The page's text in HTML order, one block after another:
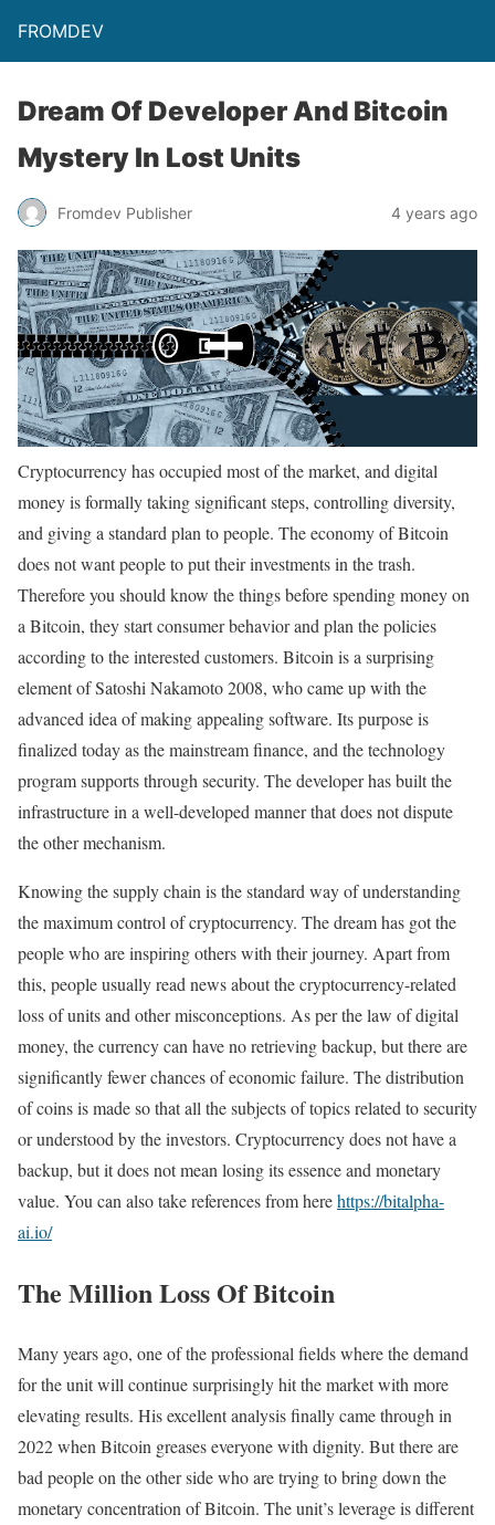
FROMDEV
Dream Of Developer And Bitcoin
Mystery In Lost Units
Fromdev Publisher 4 years ago
Cryptocurrency has occupied most of the market, and digital
money is formally taking significant steps, controlling diversity,
and giving a standard plan to people. The economy of Bitcoin
does not want people to put their investments in the trash.
Therefore you should know the things before spending money on
a Bitcoin, they start consumer behavior and plan the policies
according to the interested customers. Bitcoin is a surprising
element of Satoshi Nakamoto 2008, who came up with the
advanced idea of making appealing software. Its purpose is
finalized today as the mainstream finance, and the technology
program supports through security. The developer has built the
infrastructure in a well-developed manner that does not dispute
the other mechanism.
Knowing the supply chain is the standard way of understanding
the maximum control of cryptocurrency. The dream has got the
people who are inspiring others with their journey. Apart from
this, people usually read news about the cryptocurrency-related
loss of units and other misconceptions. As per the law of digital
money, the currency can have no retrieving backup, but there are
significantly fewer chances of economic failure. The distribution
of coins is made so that all the subjects of topics related to security
or understood by the investors. Cryptocurrency does not have a
backup, but it does not mean losing its essence and monetary
value. You can also take references from herehttps://bitalpha-
ai.io/
The Million Loss Of Bitcoin
Many years ago, one of the professional fields where the demand
for the unit will continue surprisingly hit the market with more
elevating results. His excellent analysis finally came through in
2022 when Bitcoin greases everyone with dignity. But there are
bad people on the other side who are trying to bring down the
monetary concentration of Bitcoin. The unit’s leverage is different